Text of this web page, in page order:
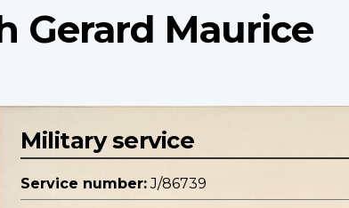
Gerard Maurice
Military service
Service number: J/86739